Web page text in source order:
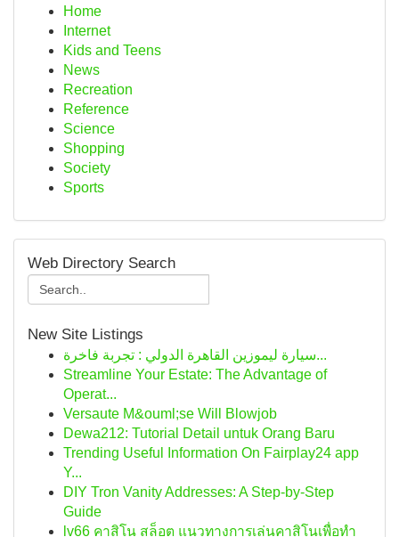
Home
Internet
Kids and Teens
News
Recreation
Reference
Science
Shopping
Society
Sports
Web Directory Search
New Site Listings
سيارة ليموزين القاهرة الدولي : تجربة فاخرة...
Streamline Your Estate: The Advantage of
Operat...
Versaute M&ouml;se Will Blowjob
Dewa212: Tutorial Detail untuk Orang Baru
Trending Useful Information On Fairplay24 app
Y...
DIY Tron Vanity Addresses: A Step-by-Step
Guide
lv66 คาสิโน สล็อต แนวทางการเล่นคาสิโนเพื่อทำ